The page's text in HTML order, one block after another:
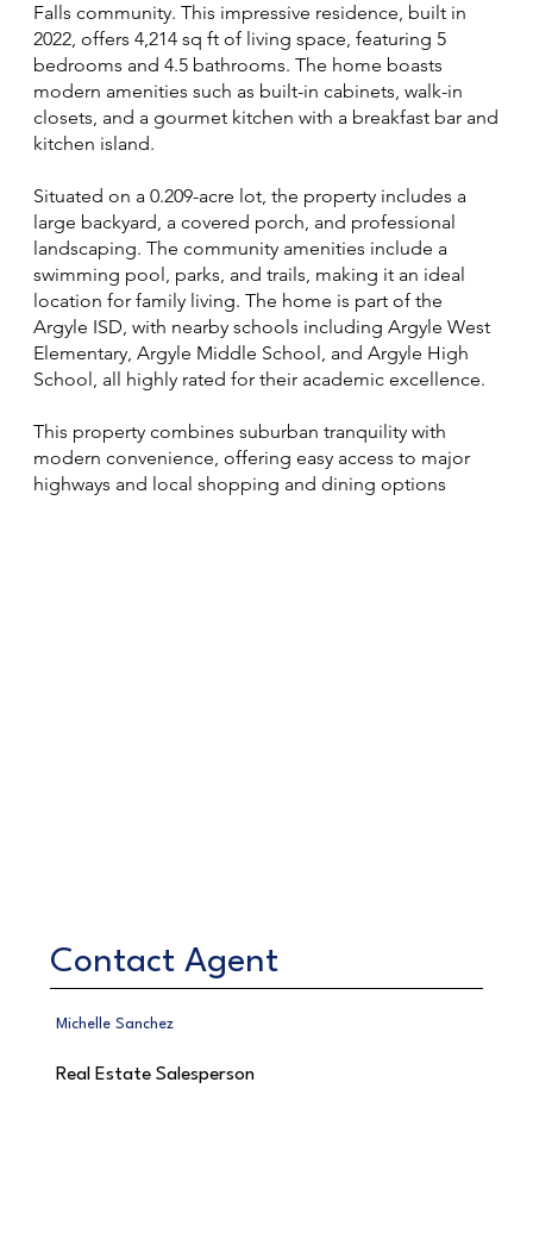
Falls community. This impressive residence, built in
2022, offers 4,214 sq ft of living space, featuring 5
bedrooms and 4.5 bathrooms. The home boasts
modern amenities such as built-in cabinets, walk-in
closets, and a gourmet kitchen with a breakfast bar and
kitchen island.
Situated on a 0.209-acre lot, the property includes a
large backyard, a covered porch, and professional
landscaping. The community amenities include a
swimming pool, parks, and trails, making it an ideal
location for family living. The home is part of the
Argyle ISD, with nearby schools including Argyle West
Elementary, Argyle Middle School, and Argyle High
School, all highly rated for their academic excellence.
This property combines suburban tranquility with
modern convenience, offering easy access to major
highways and local shopping and dining options​
Contact Agent
Michelle Sanchez
Real Estate Salesperson